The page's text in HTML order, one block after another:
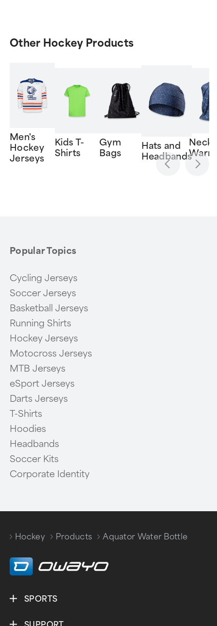
Other Hockey Products
Men's
Hockey
Jerseys
Kids T-
Shirts
Gym
Bags
Hats and
Headbands
Neck
Popular Topics
Cycling Jerseys
Soccer Jerseys
Basketball Jerseys
Running Shirts
Hockey Jerseys
Motocross Jerseys
MTB Jerseys
eSport Jerseys
Darts Jerseys
T-Shirts
Hoodies
Headbands
Soccer Kits
Corporate Identity
Hockey
Products
Aquator Water Bottle
SPORTS